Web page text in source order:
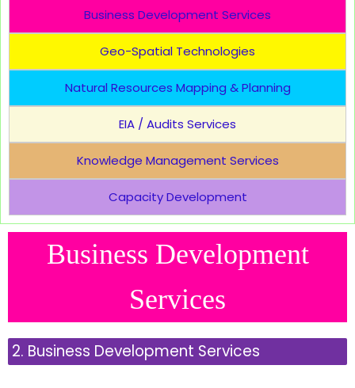
Business Development Services
Geo-Spatial Technologies
Natural Resources Mapping & Planning
EIA / Audits Services
Knowledge Management Services
Capacity Development
Business Development
Services
2. Business Development Services